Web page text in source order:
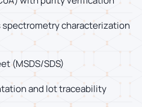
spectrometry characterization
(MSDS/SDS)
and lot traceability